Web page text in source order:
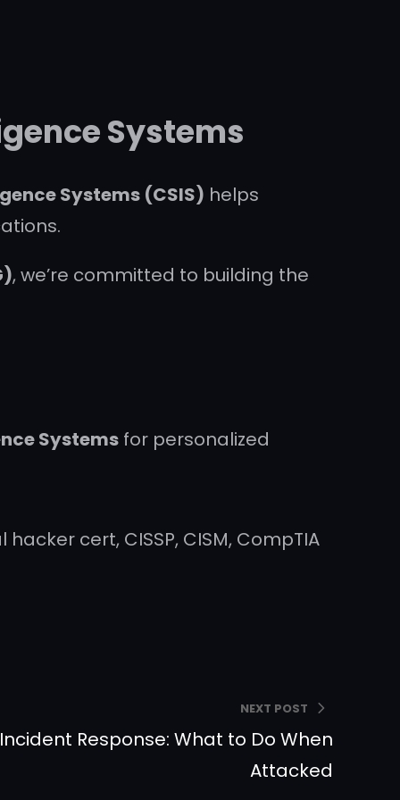
Systems
Systems (CSIS) helps
, we’re committed to building the
Systems for personalized
cert, CISSP, CISM, CompTIA
NEXT POST
Response: What to Do When
Attacked